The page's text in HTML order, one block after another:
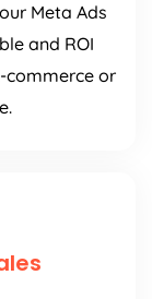
Meta Ads
and ROI
commerce or